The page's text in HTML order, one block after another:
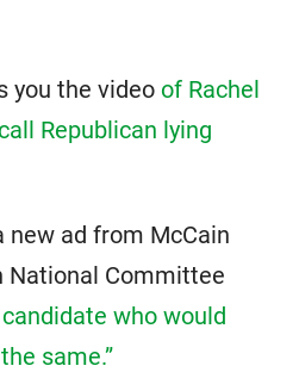
you the video of Rachel
Republican lying
new ad from McCain
National Committee
who would
same.”